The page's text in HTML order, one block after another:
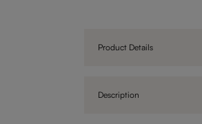
Product Details
Description